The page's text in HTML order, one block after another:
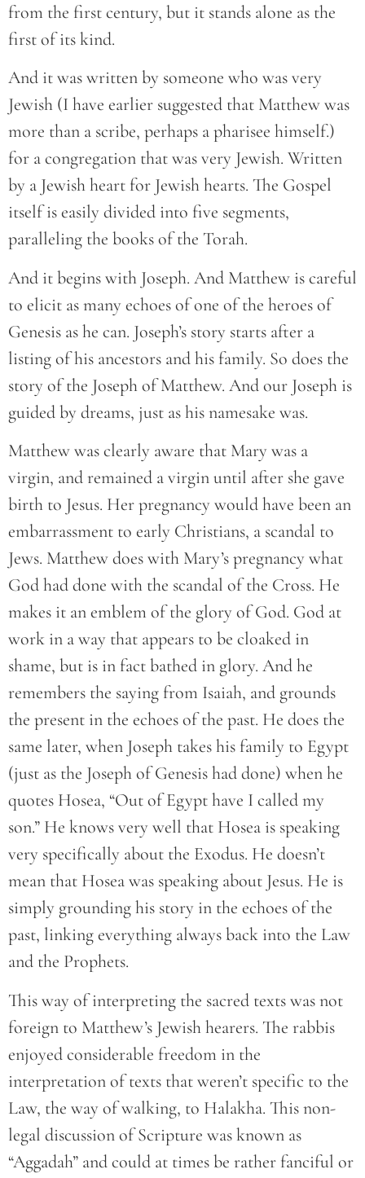
from the first century, but it stands alone as the
first of its kind.
And it was written by someone who was very
Jewish (I have earlier suggested that Matthew was
more than a scribe, perhaps a pharisee himself.)
for a congregation that was very Jewish. Written
by a Jewish heart for Jewish hearts. The Gospel
itself is easily divided into five segments,
paralleling the books of the Torah.
And it begins with Joseph. And Matthew is careful
to elicit as many echoes of one of the heroes of
Genesis as he can. Joseph’s story starts after a
listing of his ancestors and his family. So does the
story of the Joseph of Matthew. And our Joseph is
guided by dreams, just as his namesake was.
Matthew was clearly aware that Mary was a
virgin, and remained a virgin until after she gave
birth to Jesus. Her pregnancy would have been an
embarrassment to early Christians, a scandal to
Jews. Matthew does with Mary’s pregnancy what
God had done with the scandal of the Cross. He
makes it an emblem of the glory of God. God at
work in a way that appears to be cloaked in
shame, but is in fact bathed in glory. And he
remembers the saying from Isaiah, and grounds
the present in the echoes of the past. He does the
same later, when Joseph takes his family to Egypt
(just as the Joseph of Genesis had done) when he
quotes Hosea, “Out of Egypt have I called my
son.” He knows very well that Hosea is speaking
very specifically about the Exodus. He doesn’t
mean that Hosea was speaking about Jesus. He is
simply grounding his story in the echoes of the
past, linking everything always back into the Law
and the Prophets.
This way of interpreting the sacred texts was not
foreign to Matthew’s Jewish hearers. The rabbis
enjoyed considerable freedom in the
interpretation of texts that weren’t specific to the
Law, the way of walking, to Halakha. This non-
legal discussion of Scripture was known as
“Aggadah” and could at times be rather fanciful or